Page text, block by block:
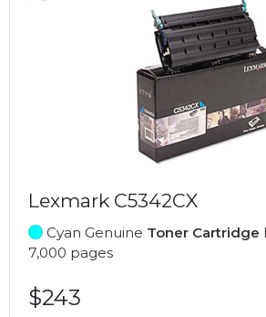
Lexmark C5342CX
Cyan Genuine Toner Cartridge
7,000 pages
$243